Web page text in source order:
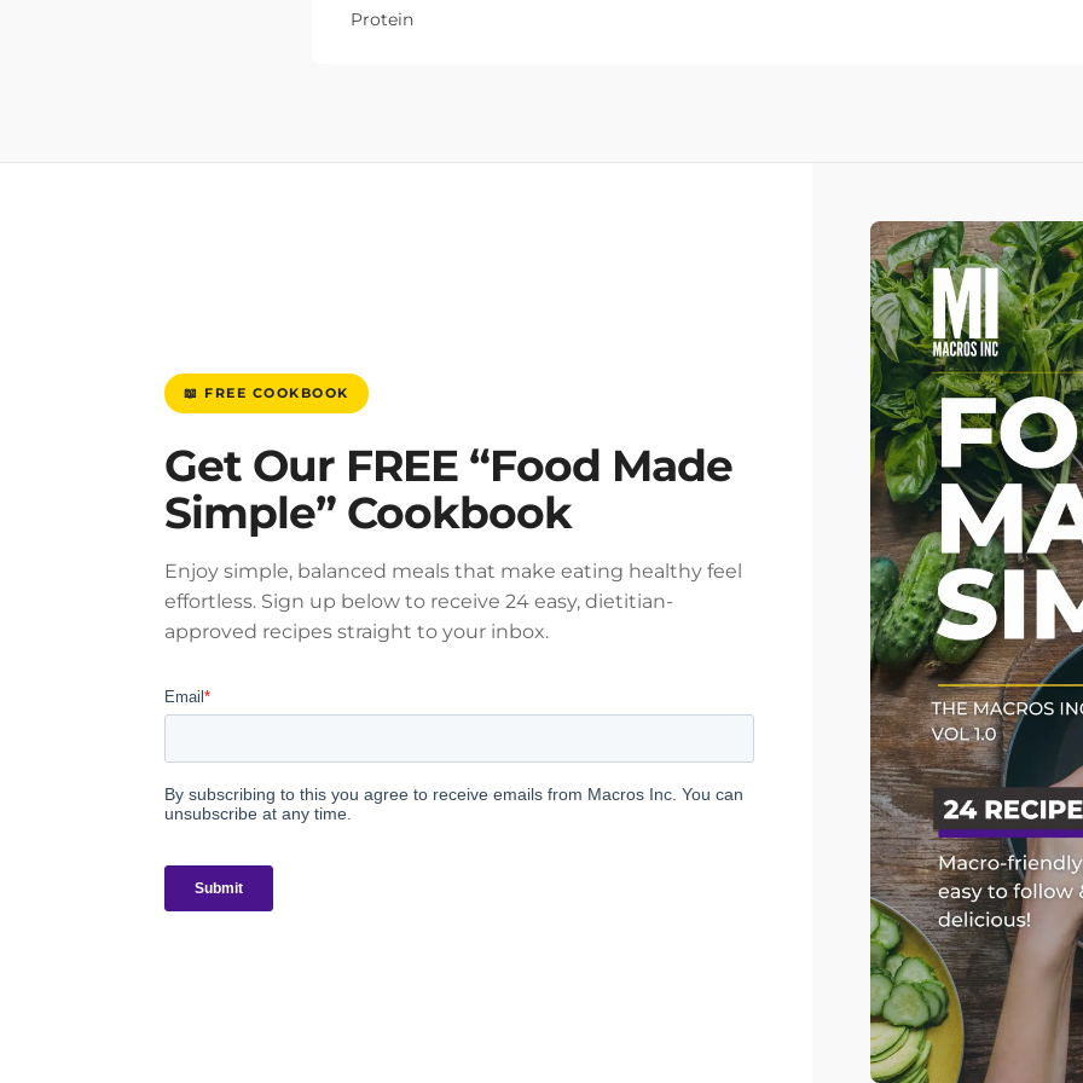
Protein
📖 FREE COOKBOOK
Get Our FREE “Food Made
Simple” Cookbook
Enjoy simple, balanced meals that make eating healthy feel
effortless. Sign up below to receive 24 easy, dietitian-
approved recipes straight to your inbox.